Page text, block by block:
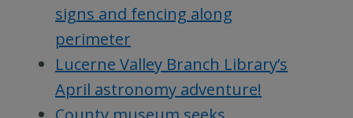
signs and fencing along
perimeter
Lucerne Valley Branch Library’s
April astronomy adventure!